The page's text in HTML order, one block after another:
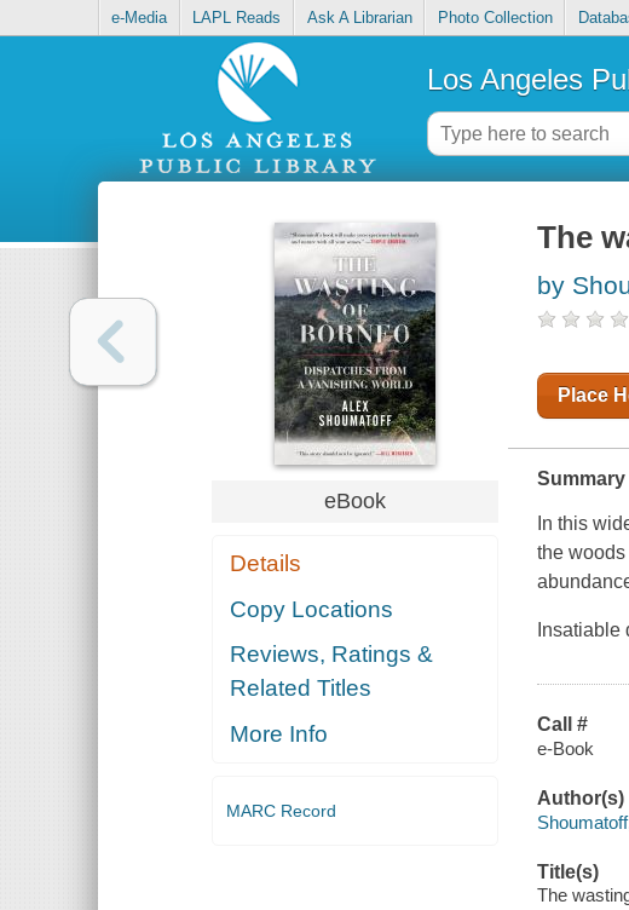
e-Media LAPL Reads Ask A Librarian Photo Collection
Los Angeles
eBook
Details
Copy Locations
Reviews, Ratings &
Related Titles
More Info
MARC Record
The
by
Place
Summary
In this
the
Call #
e-Book
Author(s)
Title(s)
The